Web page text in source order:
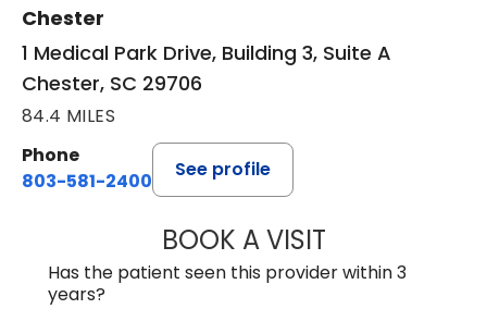
Chester
1 Medical Park Drive, Building 3, Suite A
Chester, SC 29706
84.4 MILES
Phone
803-581-2400
See profile
BOOK A VISITLORRIE REGINA
Has the patient seen this provider within 3
years?